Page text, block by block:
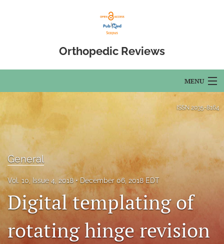
Orthopedic Reviews
MENU
For Authors
Editorial Board
About
Issues
Open Access
search
ISSN 2035-8164
General
Vol. 10, Issue 4, 2018 December 06, 2018 EDT
Digital templating of
rotating hinge revision